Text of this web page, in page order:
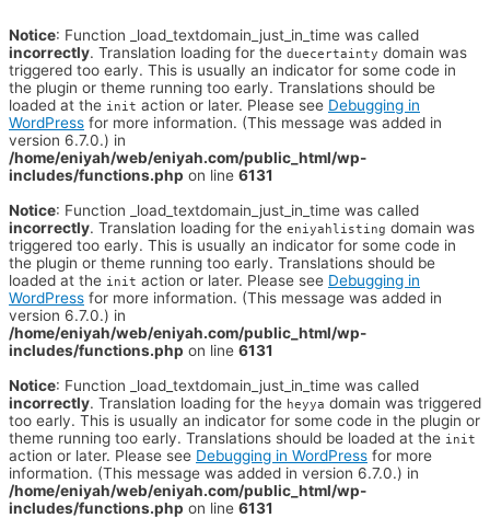
Notice: Function _load_textdomain_just_in_time was called
incorrectly. Translation loading for the duecertainty domain was
triggered too early. This is usually an indicator for some code in
the plugin or theme running too early. Translations should be
loaded at the init action or later. Please see Debugging in
WordPress for more information. (This message was added in
version 6.7.0.) in
/home/eniyah/web/eniyah.com/public_html/wp-
includes/functions.php on line 6131
Notice: Function _load_textdomain_just_in_time was called
incorrectly. Translation loading for the eniyahlisting domain was
triggered too early. This is usually an indicator for some code in
the plugin or theme running too early. Translations should be
loaded at the init action or later. Please see Debugging in
WordPress for more information. (This message was added in
version 6.7.0.) in
/home/eniyah/web/eniyah.com/public_html/wp-
includes/functions.php on line 6131
Notice: Function _load_textdomain_just_in_time was called
incorrectly. Translation loading for the heyya domain was triggered
too early. This is usually an indicator for some code in the plugin or
theme running too early. Translations should be loaded at the init
action or later. Please see Debugging in WordPress for more
information. (This message was added in version 6.7.0.) in
/home/eniyah/web/eniyah.com/public_html/wp-
includes/functions.php on line 6131